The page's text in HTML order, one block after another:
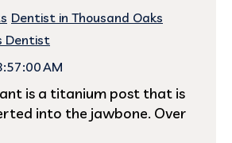
Dentist in Thousand Oaks
Dentist
AM
is a titanium post that is
into the jawbone. Over